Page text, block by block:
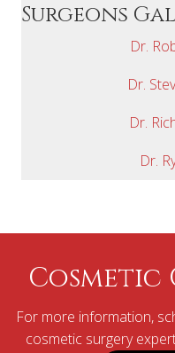
Surgeons
Dr.
Dr.
Dr.
Dr.
For more information,
cosmetic surgery